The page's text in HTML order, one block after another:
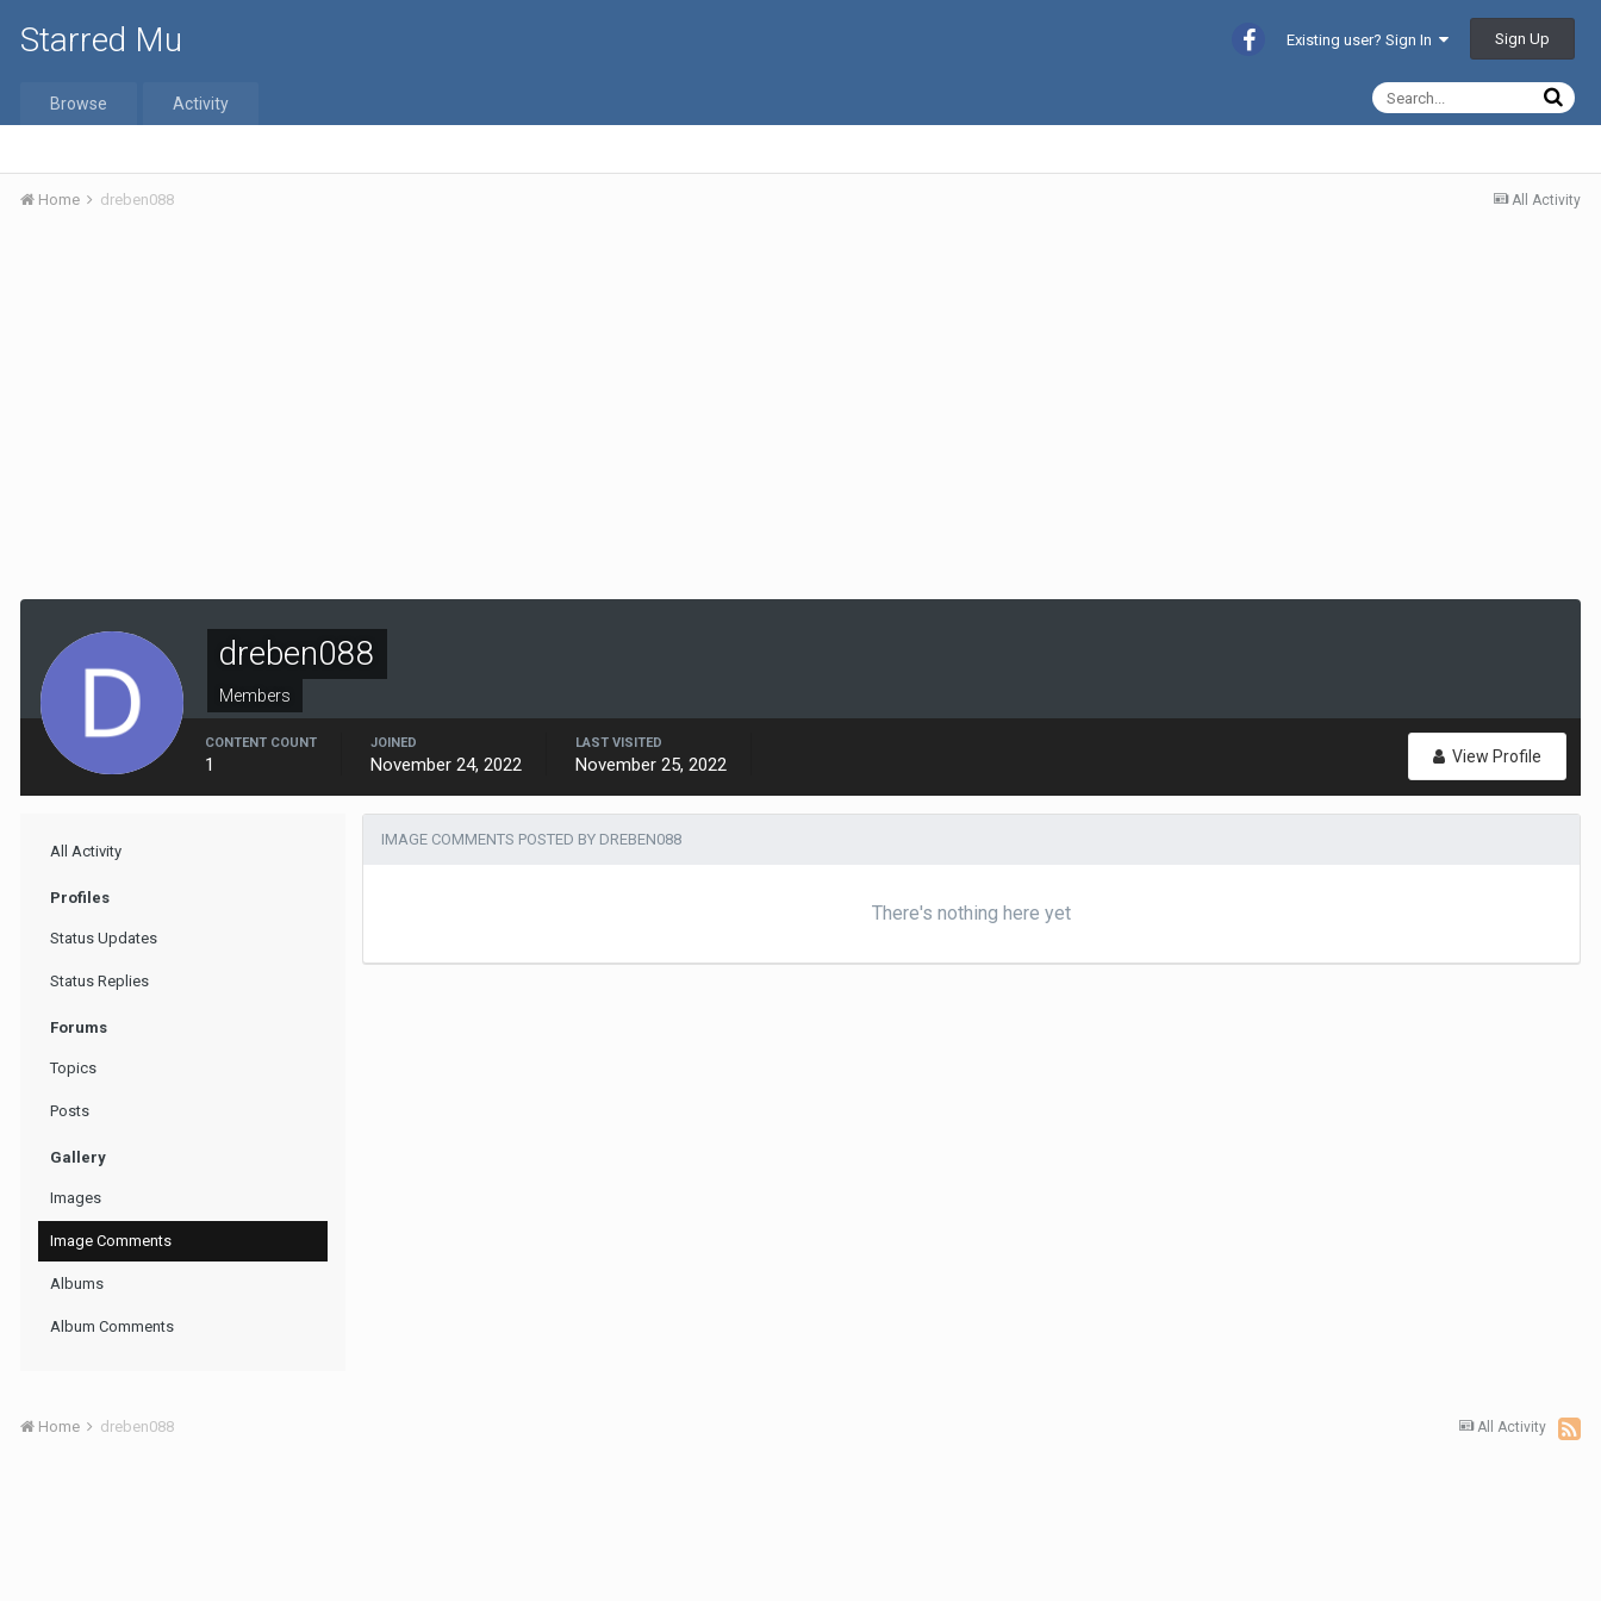
Starred Mu Existing user? Sign In Sign Up
Browse Activity
All Activity
Home dreben088
dreben088
Members
View Profile
CONTENT COUNT
1
JOINED
November 24, 2022
LAST VISITED
November 25, 2022
All Activity
Profiles
Status Updates
Status Replies
Forums
Topics
Posts
Gallery
Images
Image Comments
Albums
Album Comments
IMAGE COMMENTS POSTED BY DREBEN088
There's nothing here yet
All Activity
Home dreben088